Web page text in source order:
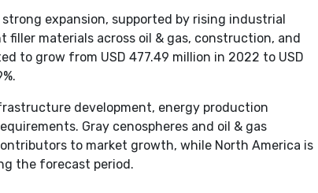
expansion, supported by rising industrial
materials across oil & gas, construction, and
to grow from USD 477.49 million in 2022 to USD
development, energy production
Gray cenospheres and oil & gas
to market growth, while North America is
the forecast period.